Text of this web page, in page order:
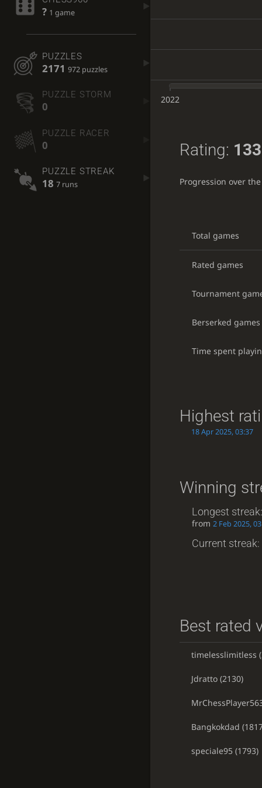
? 1 game
PUZZLES
2171 972 puzzles
PUZZLE STORM
0
PUZZLE RACER
0
PUZZLE STREAK
18 7 runs
2022
Rating:
Progression over
Total games
Rated games
Tournament
Berserked games
Time spent
Highest
18 Apr 2025, 03:37
Winning
Longest
from 2 Feb 2025,
Current streak:
Best rated
timelesslimitless
Jdratto(2130)
Bangkokdad
speciale95(1793)